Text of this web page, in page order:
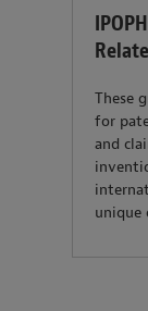
These
for
and
unique